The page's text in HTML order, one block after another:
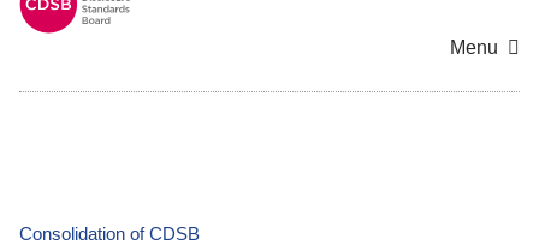
Menu
Consolidation of CDSB